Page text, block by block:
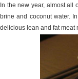
In the new year, almost all
brine and coconut water.
delicious lean and fat meat